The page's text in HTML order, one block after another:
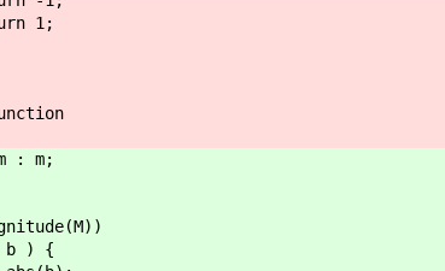
1;
: m;
b ) {